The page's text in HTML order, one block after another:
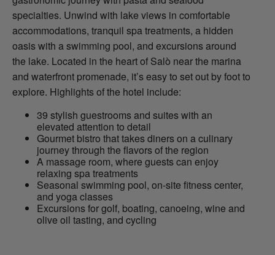
specialties. Unwind with lake views in comfortable
accommodations, tranquil spa treatments, a hidden
oasis with a swimming pool, and excursions around
the lake. Located in the heart of Salò near the marina
and waterfront promenade, it’s easy to set out by foot to
explore. Highlights of the hotel include:
39 stylish guestrooms and suites with an
elevated attention to detail
Gourmet bistro that takes diners on a culinary
journey through the flavors of the region
A massage room, where guests can enjoy
relaxing spa treatments
Seasonal swimming pool, on-site fitness center,
and yoga classes
Excursions for golf, boating, canoeing, wine and
olive oil tasting, and cycling